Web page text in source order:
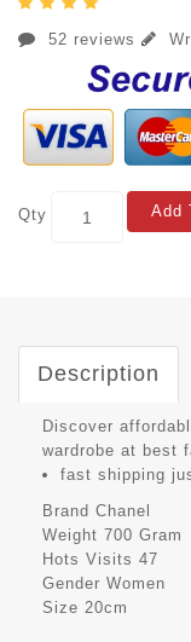
52 reviews
Qty Add
Description
Discover
wardrobe at best
fast shipping
Brand Chanel
Weight 700 Gram
Hots Visits 47
Gender Women
Size 20cm